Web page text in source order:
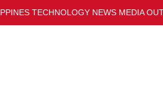
TECHNOLOGY NEWS MEDIA